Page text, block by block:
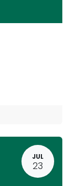
JUL
23